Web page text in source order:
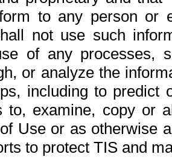
to any person or
not use such
of any processes,
or analyze the
including to
to, examine, copy or
Use or as otherwise
to protect TIS and